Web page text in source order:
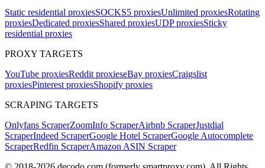
Static residential proxiesSOCKS5 proxiesUnlimited proxiesRotating
proxiesDedicated proxiesShared proxiesUDP proxiesSticky
residential proxies
PROXY TARGETS
YouTube proxiesReddit proxieseBay proxiesCraigslist
proxiesPinterest proxiesShopify proxies
SCRAPING TARGETS
Onlyfans ScraperZoomInfo ScraperAirbnb ScraperJustdial
ScraperIndeed ScraperGoogle Hotel ScraperGoogle Autocomplete
ScraperRedfin ScraperAmazon ASIN Scraper